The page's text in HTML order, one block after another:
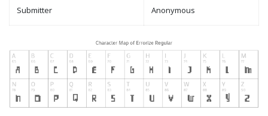
Submitter Anonymous